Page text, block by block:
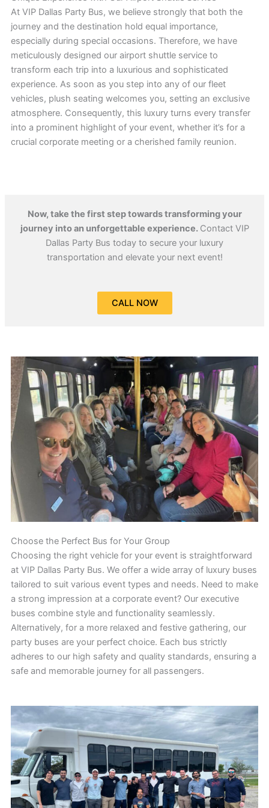
At VIP Dallas Party Bus, we believe strongly that both the
journey and the destination hold equal importance,
especially during special occasions. Therefore, we have
meticulously designed our airport shuttle service to
transform each trip into a luxurious and sophisticated
experience. As soon as you step into any of our fleet
vehicles, plush seating welcomes you, setting an exclusive
atmosphere. Consequently, this luxury turns every transfer
into a prominent highlight of your event, whether it’s for a
crucial corporate meeting or a cherished family reunion.
Now, take the first step towards transforming your
journey into an unforgettable experience. Contact VIP
Dallas Party Bus today to secure your luxury
transportation and elevate your next event!
CALL NOW
Choose the Perfect Bus for Your Group
Choosing the right vehicle for your event is straightforward
at VIP Dallas Party Bus. We offer a wide array of luxury buses
tailored to suit various event types and needs. Need to make
a strong impression at a corporate event? Our executive
buses combine style and functionality seamlessly.
Alternatively, for a more relaxed and festive gathering, our
party buses are your perfect choice. Each bus strictly
adheres to our high safety and quality standards, ensuring a
safe and memorable journey for all passengers.